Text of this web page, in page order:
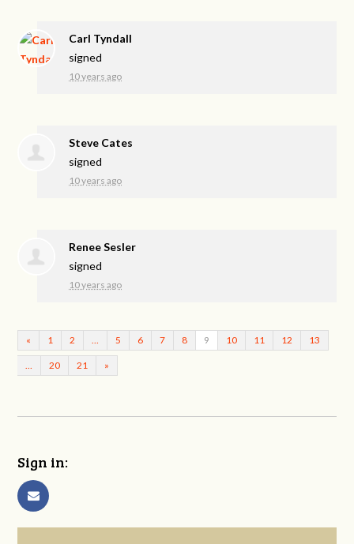
Carl Tyndall
signed
10 years ago
Steve Cates
signed
10 years ago
Renee Sesler
signed
10 years ago
« 1 2 5 6 7 8 9 10 11 12 13
20 21 »
Sign in: